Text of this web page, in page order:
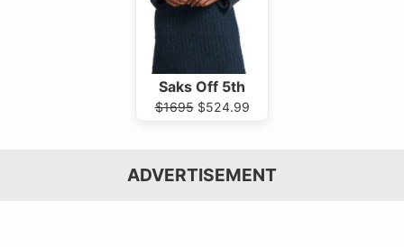
Saks Off 5th
$1695$524.99
ADVERTISEMENT